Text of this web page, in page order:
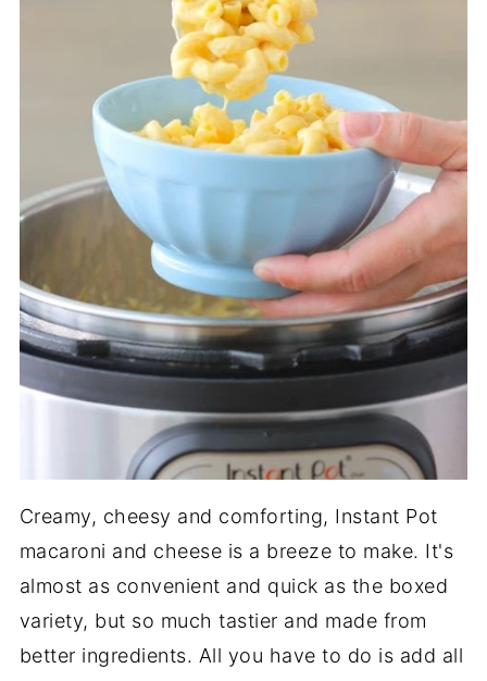
Creamy, cheesy and comforting, Instant Pot
macaroni and cheese is a breeze to make. It's
almost as convenient and quick as the boxed
variety, but so much tastier and made from
better ingredients. All you have to do is add all